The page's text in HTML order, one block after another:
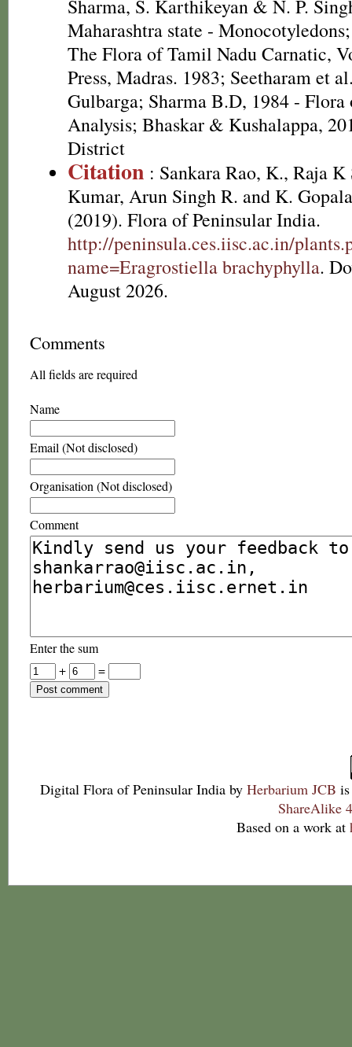
Sharma, S. Karthikeyan & N. P.
Maharashtra state -
The Flora of Tamil Nadu Carnatic,
Press, Madras. 1983; Seetharam et
Gulbarga; Sharma B.D, 1984 -
Analysis; Bhaskar & Kushalappa,
District
Citation : Sankara Rao, K., Raja K
Kumar, Arun Singh R. and K.
(2019). Flora of Peninsular India.
http://peninsula.ces.iisc.ac.in/
name=Eragrostiella brachyphylla.
August 2026.
Comments
All fields are required
Name
Email (Not disclosed)
Organisation (Not disclosed)
Comment
Enter the sum
+
=
Digital Flora of Peninsular India by Herbarium JCB
ShareAlike
Based on a work at